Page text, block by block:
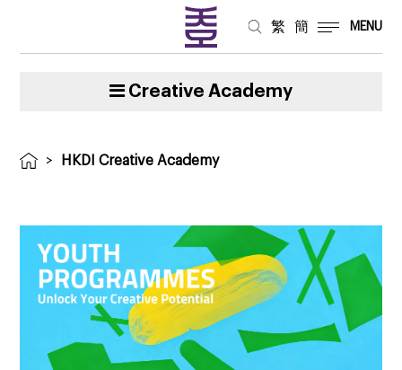
繁 簡 MENU
Creative Academy
> HKDI Creative Academy